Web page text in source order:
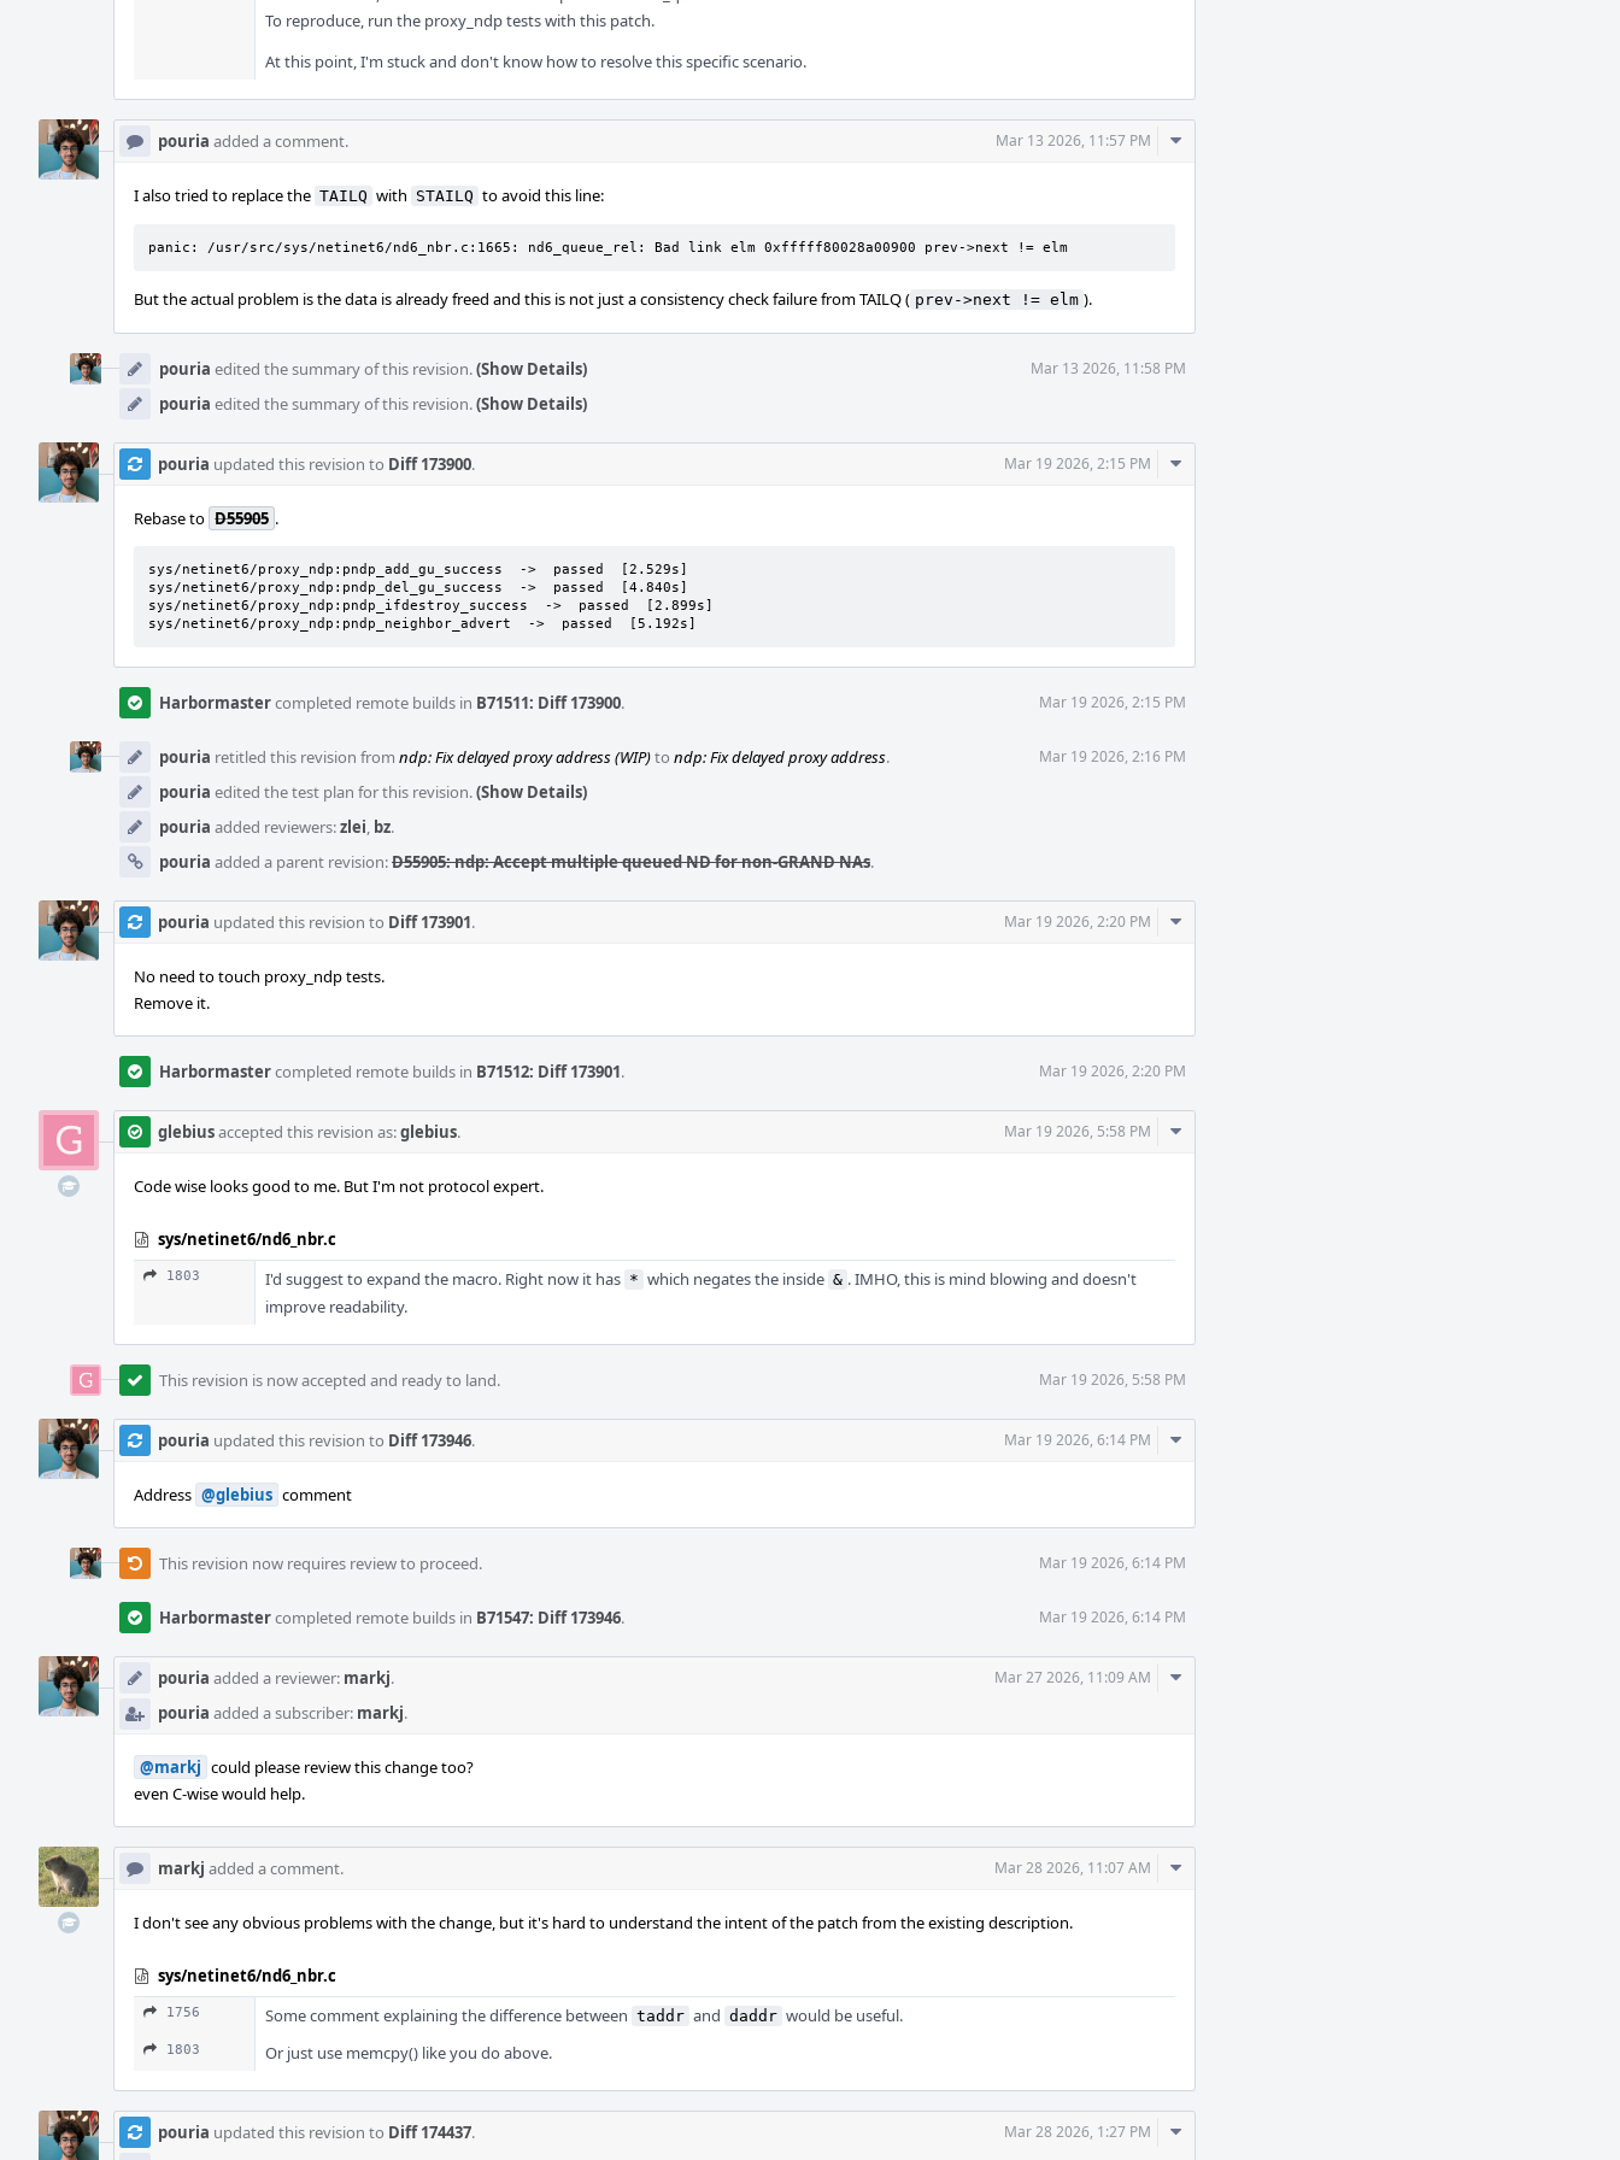
To reproduce, run the proxy_ndp tests with this patch.
At this point, I'm stuck and don't know how to resolve this specific scenario.
pouria added a comment. Mar 13 2026, 11:57 PM
Comment
I also tried to replace the TAILQ with STAILQ to avoid this line:
panic: /usr/src/sys/netinet6/nd6_nbr.c:1665: nd6_queue_rel: Bad link elm 0xfffff80028a00900 prev->next != elm
But the actual problem is the data is already freed and this is not just a consistency check failure from TAILQ ( prev->next != elm ).
pouria edited the summary of this revision.(Show Details) Mar 13 2026, 11:58 PM
pouria edited the summary of this revision.(Show Details)
pouria updated this revision to Diff 173900. Mar 19 2026, 2:15 PM
Comment
Rebase to D55905 .
sys/netinet6/proxy_ndp:pndp_add_gu_success  ->  passed  [2.529s]
sys/netinet6/proxy_ndp:pndp_del_gu_success  ->  passed  [4.840s]
sys/netinet6/proxy_ndp:pndp_ifdestroy_success  ->  passed  [2.899s]
sys/netinet6/proxy_ndp:pndp_neighbor_advert  ->  passed  [5.192s]
Harbormastercompleted remote builds in B71511: Diff 173900. Mar 19 2026, 2:15 PM
pouria retitled this revision from ndp: Fix delayed proxy address (WIP)to ndp: Fix delayed proxy address. Mar 19 2026, 2:16 PM
pouria edited the test plan for this revision.(Show Details)
pouria added reviewers:zlei, bz.
pouria added a parent revision:D55905: ndp: Accept multiple queued ND for non-GRAND NAs.
pouria updated this revision to Diff 173901. Mar 19 2026, 2:20 PM
Comment
No need to touch proxy_ndp tests.
Remove it.
Harbormastercompleted remote builds in B71512: Diff 173901. Mar 19 2026, 2:20 PM
glebiusaccepted this revision as:glebius. Mar 19 2026, 5:58 PM
Comment
Code wise looks good to me. But I'm not protocol expert.
sys/netinet6/nd6_nbr.c
1803 I'd suggest to expand the macro. Right now it has * which negates the inside & . IMHO, this is mind blowing and doesn't
improve readability.
This revision is now accepted and ready to land. Mar 19 2026, 5:58 PM
pouria updated this revision to Diff 173946. Mar 19 2026, 6:14 PM
Comment
Address @glebius comment
This revision now requires review to proceed. Mar 19 2026, 6:14 PM
Harbormastercompleted remote builds in B71547: Diff 173946. Mar 19 2026, 6:14 PM
pouria added a reviewer: markj. Mar 27 2026, 11:09 AM
pouria added a subscriber: markj.
Comment
@markj could please review this change too?
even C-wise would help.
markj added a comment. Mar 28 2026, 11:07 AM
Comment
I don't see any obvious problems with the change, but it's hard to understand the intent of the patch from the existing description.
sys/netinet6/nd6_nbr.c
1756 Some comment explaining the difference between taddr and daddr would be useful.
1803 Or just use memcpy() like you do above.
pouria updated this revision to Diff 174437. Mar 28 2026, 1:27 PM
Comment